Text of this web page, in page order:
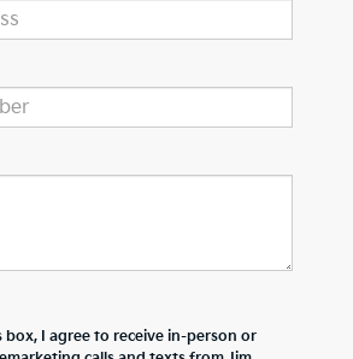
box, I agree to receive in-person or